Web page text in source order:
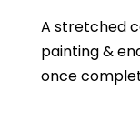
A stretched
painting &
once